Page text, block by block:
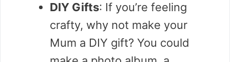
DIY Gifts: If you’re feeling
crafty, why not make your
Mum a DIY gift? You could